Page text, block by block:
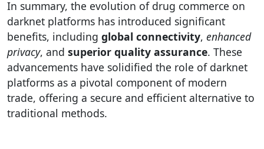
In summary, the evolution of drug commerce on
darknet platforms has introduced significant
benefits, including global connectivity, enhanced
privacy, and superior quality assurance. These
advancements have solidified the role of darknet
platforms as a pivotal component of modern
trade, offering a secure and efficient alternative to
traditional methods.